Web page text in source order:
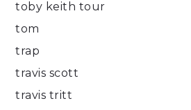
toby keith tour
tom
trap
travis scott
travis tritt